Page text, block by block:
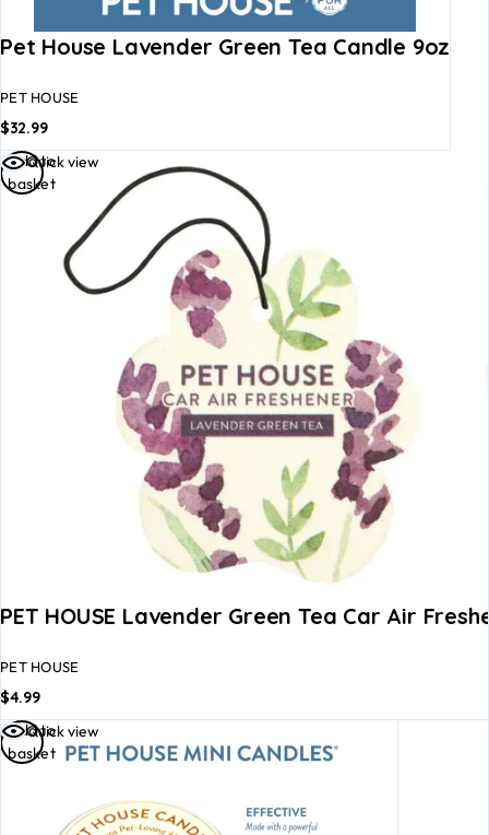
Pet House Lavender Green Tea Candle 9oz
PET HOUSE
$32.99
Quick view
PET HOUSE Lavender Green Tea Car Air
PET HOUSE
$4.99
Add to
basket
Quick view
Add to
basket